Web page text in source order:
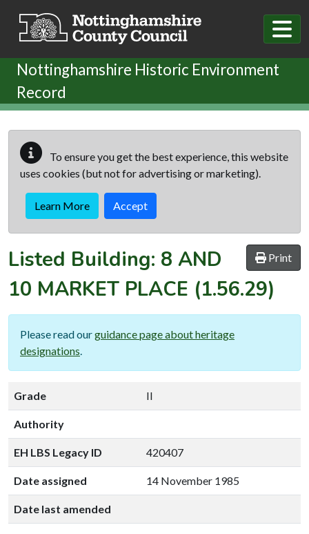
Nottinghamshire Historic Environment
Record
To ensure you get the best experience, this website
uses cookies (but not for advertising or marketing).
Learn More Accept
Print
Listed Building: 8 AND
10 MARKET PLACE (1.56.29)
Please read ourguidance page about heritage
designations
Grade II
Authority
EH LBS Legacy ID 420407
Date assigned 14 November 1985
Date last amended